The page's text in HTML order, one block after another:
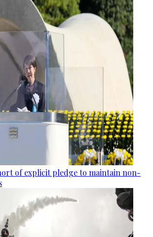
of explicit pledge to maintain non-